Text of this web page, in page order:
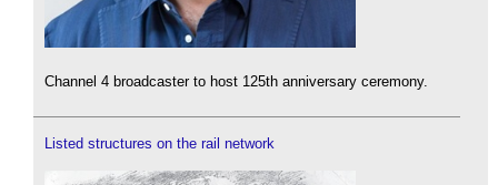
Channel 4 broadcaster to host 125th anniversary ceremony.
Listed structures on the rail network